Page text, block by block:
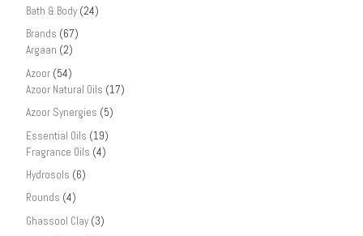
Bath & Body (24)
Brands (67)
Argaan (2)
Azoor (54)
Azoor Natural Oils (17)
Azoor Synergies (5)
Essential Oils (19)
Fragrance Oils (4)
Hydrosols (6)
Rounds (4)
Ghassool Clay (3)